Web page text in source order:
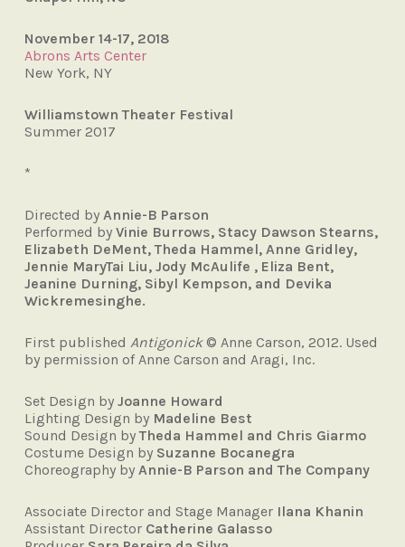
November 14-17, 2018
Abrons Arts Center
New York, NY
Williamstown Theater Festival
Summer 2017
*
Directed by Annie-B Parson
Performed by Vinie Burrows, Stacy Dawson Stearns,
Elizabeth DeMent, Theda Hammel, Anne Gridley,
Jennie MaryTai Liu, Jody McAulife , Eliza Bent,
Jeanine Durning, Sibyl Kempson, and Devika
Wickremesinghe.
First published Antigonick© Anne Carson, 2012. Used
by permission of Anne Carson and Aragi, Inc.
Set Design by Joanne Howard
Lighting Design by Madeline Best
Sound Design byTheda Hammel and Chris Giarmo
Costume Design by Suzanne Bocanegra
Choreography by Annie-B Parson and The Company
Associate Director and Stage Manager Ilana Khanin
Assistant Director Catherine Galasso